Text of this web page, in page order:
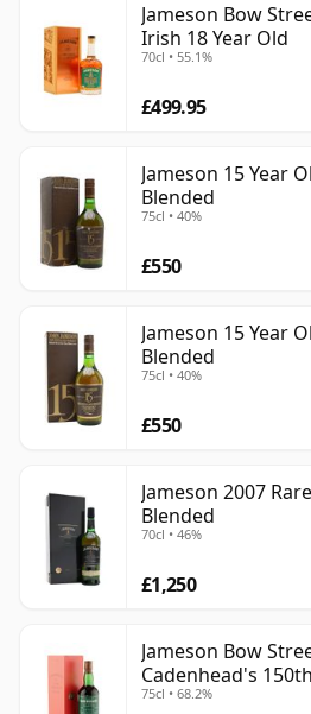
Jameson Bow
Irish 18 Year Old
70cl • 55.1%
£499.95
Jameson 15 Year
Blended
75cl • 40%
£550
Jameson 15 Year
Blended
75cl • 40%
£550
Jameson 2007
Blended
70cl • 46%
£1,250
Jameson Bow
Cadenhead's
Bottling with Box
75cl • 68.2%